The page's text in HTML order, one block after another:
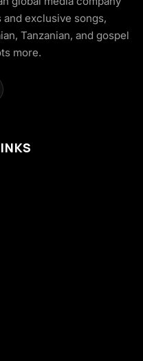
exclusive songs,
Tanzanian, and gospel
more.